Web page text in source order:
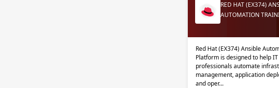
RED HAT (EX374)
AUTOMATION
Red Hat (EX374) Ansible
Platform is designed to help IT
professionals automate
management, application
and oper…